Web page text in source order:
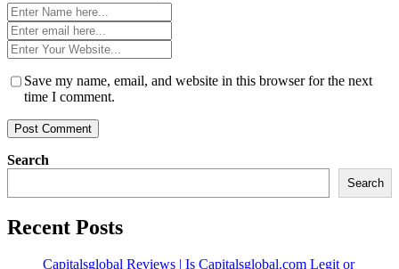
Name
*Email
*Website
*
Save my name, email, and website in this browser for the next
time I comment.
Search
Search
Recent Posts
Capitalsglobal Reviews | Is Capitalsglobal.com Legit or